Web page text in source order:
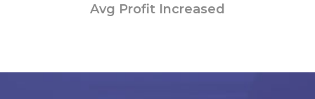
Avg Profit Increased